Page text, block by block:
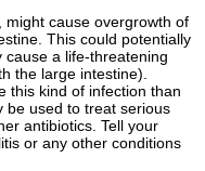
might cause overgrowth of
This could potentially
a life-threatening
the large intestine).
this kind of infection than
be used to treat serious
antibiotics. Tell your
or any other conditions